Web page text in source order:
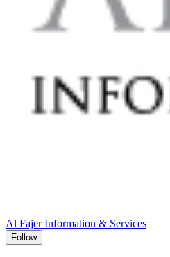
Al Fajer Information & Services
Follow